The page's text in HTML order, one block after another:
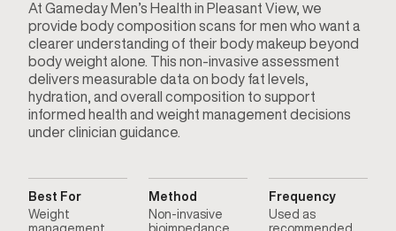
At Gameday Men’s Health in Pleasant View, we
provide body composition scans for men who want a
clearer understanding of their body makeup beyond
body weight alone. This non-invasive assessment
delivers measurable data on body fat levels,
hydration, and overall composition to support
informed health and weight management decisions
under clinician guidance.
Best For
Weight
management
Method
Non-invasive
bioimpedance
Frequency
Used as
recommended